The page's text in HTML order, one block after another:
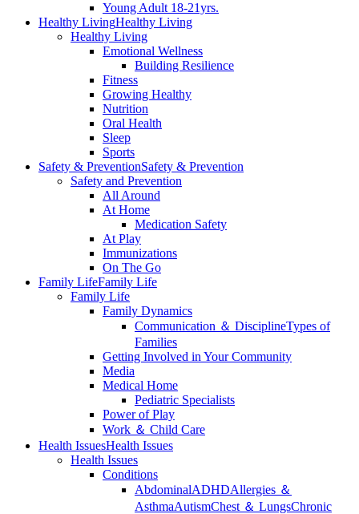
Young Adult 18-21yrs.
Healthy LivingHealthy Living
Healthy Living
Emotional Wellness
Building Resilience
Fitness
Growing Healthy
Nutrition
Oral Health
Sleep
Sports
Safety & PreventionSafety & Prevention
Safety and Prevention
All Around
At Home
Medication Safety
At Play
Immunizations
On The Go
Family LifeFamily Life
Family Life
Family Dynamics
Communication ＆ DisciplineTypes of
Families
Getting Involved in Your Community
Media
Medical Home
Pediatric Specialists
Power of Play
Work ＆ Child Care
Health IssuesHealth Issues
Health Issues
Conditions
AbdominalADHDAllergies ＆
AsthmaAutismChest ＆ LungsChronic